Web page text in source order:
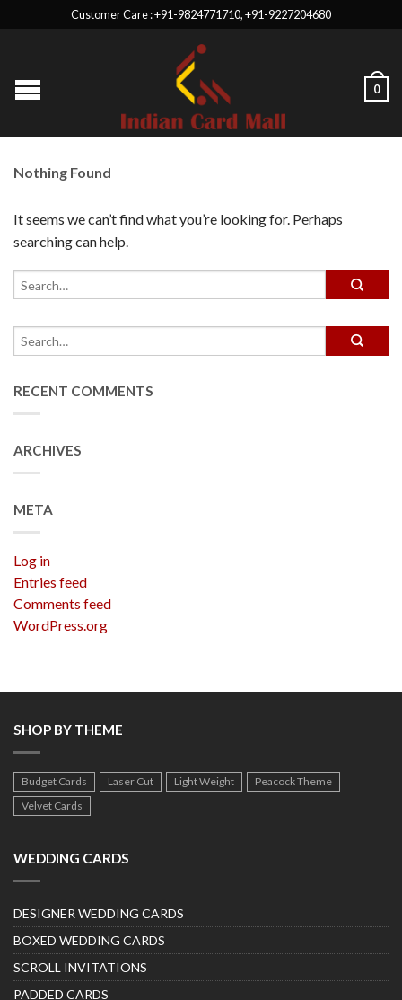
Customer Care : +91-9824771710, +91-9227204680
0
Nothing Found
It seems we can’t find what you’re looking for. Perhaps
searching can help.
RECENT COMMENTS
ARCHIVES
META
Log in
Entries feed
Comments feed
WordPress.org
SHOP BY THEME
Budget Cards Laser Cut Light Weight
Peacock Theme
Velvet Cards
WEDDING CARDS
DESIGNER WEDDING CARDS
BOXED WEDDING CARDS
SCROLL INVITATIONS
PADDED CARDS